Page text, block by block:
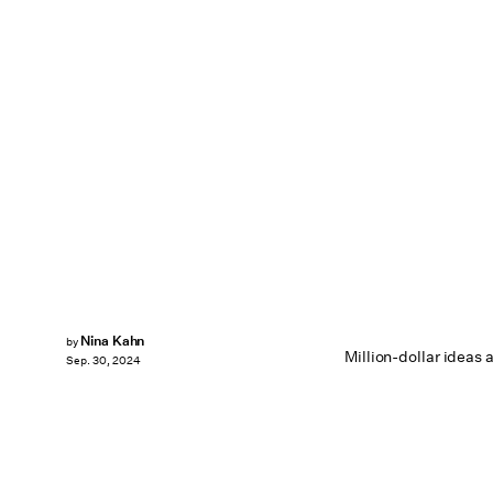
Million-dollar ideas
by Nina Kahn
Sep. 30, 2024